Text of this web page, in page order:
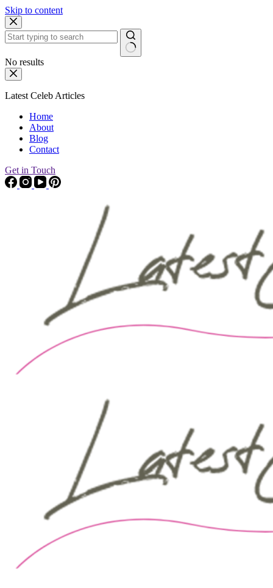
Skip to content
No results
Latest Celeb Articles
Home
About
Blog
Contact
Get in Touch